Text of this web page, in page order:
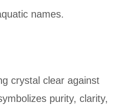
names.
crystal clear against
purity, clarity,